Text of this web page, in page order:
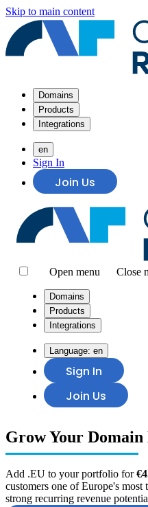
Skip to main content
Domains
Products
Integrations
en
Sign In
Join Us
Open menu Close
Domains
Products
Integrations
Language: en
Sign In
Join Us
Grow Your Domain
Add .EU to your portfolio for
customers one of Europe's
strong recurring revenue